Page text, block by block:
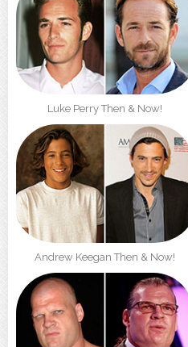
Luke Perry Then & Now!
Andrew Keegan Then & Now!